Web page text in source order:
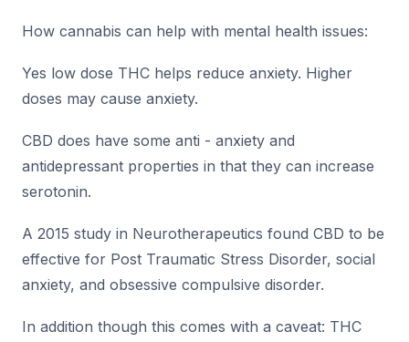
How cannabis can help with mental health issues:
Yes low dose THC helps reduce anxiety. Higher
doses may cause anxiety.
CBD does have some anti - anxiety and
antidepressant properties in that they can increase
serotonin.
A 2015 study in Neurotherapeutics found CBD to be
effective for Post Traumatic Stress Disorder, social
anxiety, and obsessive compulsive disorder.
In addition though this comes with a caveat: THC